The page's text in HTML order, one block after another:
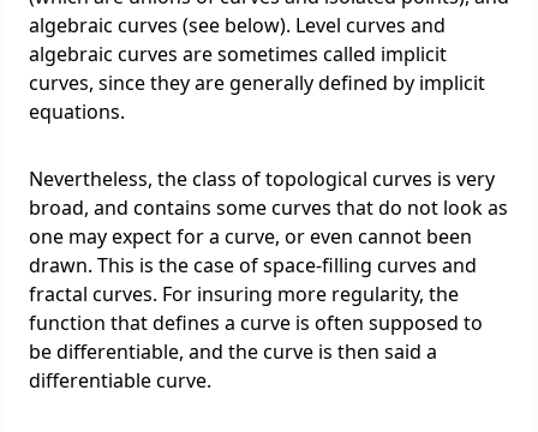
algebraic curves (see below). Level curves and
algebraic curves are sometimes called implicit
curves, since they are generally defined by implicit
equations.
Nevertheless, the class of topological curves is very
broad, and contains some curves that do not look as
one may expect for a curve, or even cannot been
drawn. This is the case of space-filling curves and
fractal curves. For insuring more regularity, the
function that defines a curve is often supposed to
be differentiable, and the curve is then said a
differentiable curve.